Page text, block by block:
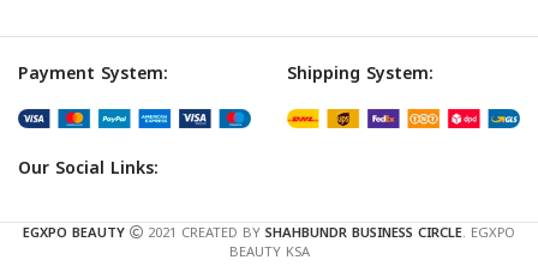
Payment System: Shipping System:
Our Social Links:
EGXPO BEAUTY 2021 CREATED BYSHAHBUNDR BUSINESS CIRCLE. EGXPO
BEAUTY KSA